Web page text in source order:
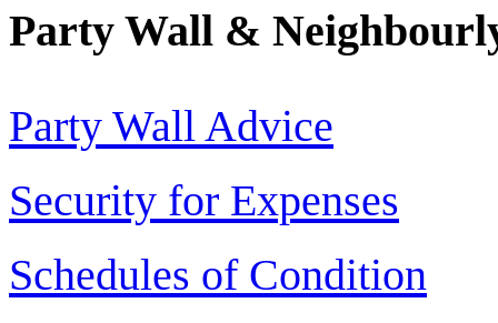
Party Wall &
Party Wall Advice
Security for Expenses
Schedules of Condition